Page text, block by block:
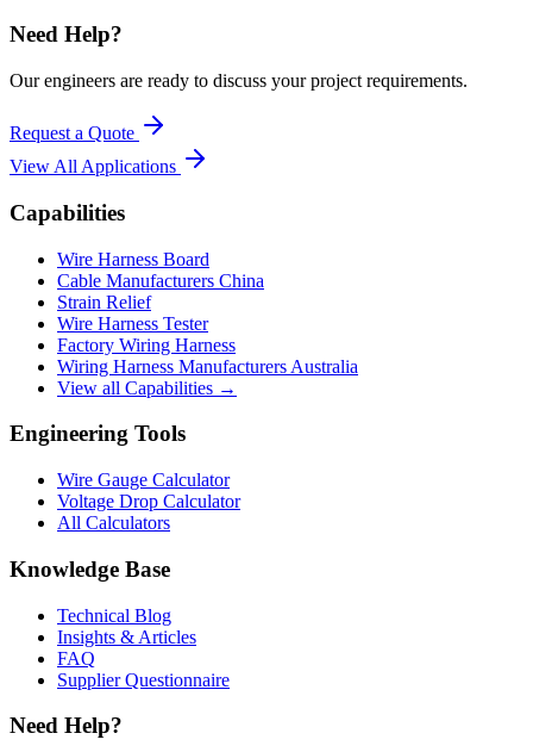
Need Help?
Our engineers are ready to discuss your project requirements.
Request a Quote
View All Applications
Capabilities
Wire Harness Board
Cable Manufacturers China
Strain Relief
Wire Harness Tester
Factory Wiring Harness
Wiring Harness Manufacturers Australia
View all Capabilities →
Engineering Tools
Wire Gauge Calculator
Voltage Drop Calculator
All Calculators
Knowledge Base
Technical Blog
Insights & Articles
FAQ
Supplier Questionnaire
Need Help?